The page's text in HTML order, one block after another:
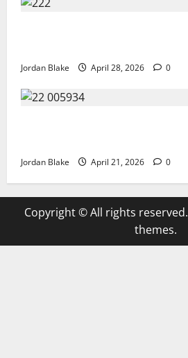
Jordan Blake April 28, 2026 0
Jordan Blake April 21, 2026 0
Copyright © All rights reserved.
themes.